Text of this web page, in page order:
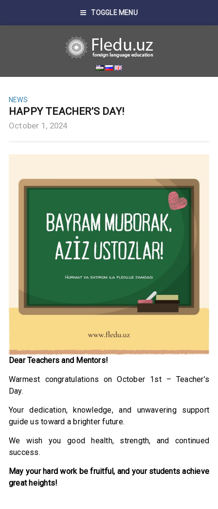
TOGGLE MENU
NEWS
HAPPY TEACHER’S DAY!
October 1, 2024
Dear Teachers and Mentors!
Warmest congratulations on October 1st – Teacher’s
Day.
Your dedication, knowledge, and unwavering support
guide us toward a brighter future.
We wish you good health, strength, and continued
success.
May your hard work be fruitful, and your students achieve
great heights!